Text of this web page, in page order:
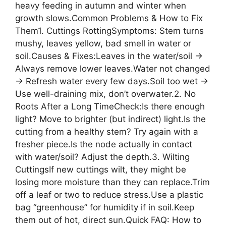
heavy feeding in autumn and winter when
growth slows.Common Problems & How to Fix
Them1. Cuttings RottingSymptoms: Stem turns
mushy, leaves yellow, bad smell in water or
soil.Causes & Fixes:Leaves in the water/soil →
Always remove lower leaves.Water not changed
→ Refresh water every few days.Soil too wet →
Use well-draining mix, don’t overwater.2. No
Roots After a Long TimeCheck:Is there enough
light? Move to brighter (but indirect) light.Is the
cutting from a healthy stem? Try again with a
fresher piece.Is the node actually in contact
with water/soil? Adjust the depth.3. Wilting
CuttingsIf new cuttings wilt, they might be
losing more moisture than they can replace.Trim
off a leaf or two to reduce stress.Use a plastic
bag “greenhouse” for humidity if in soil.Keep
them out of hot, direct sun.Quick FAQ: How to